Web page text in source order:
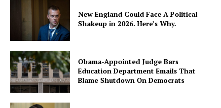
New England Could Face A Political
Shakeup in 2026. Here’s Why.
Obama-Appointed Judge Bars
Education Department Emails That
Blame Shutdown On Democrats